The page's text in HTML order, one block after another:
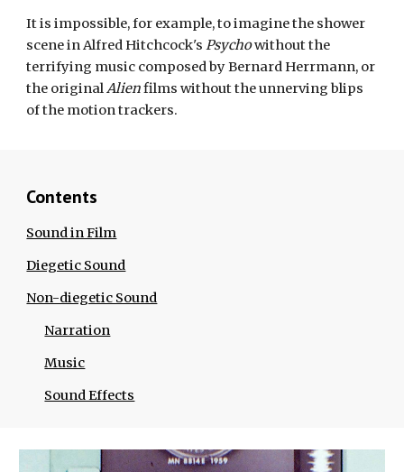
It is impossible, for example, to imagine the shower
scene in Alfred Hitchcock'sPsychowithout the
terrifying music composed by Bernard Herrmann, or
the originalAlienfilms without the unnerving blips
of the motion trackers.
Contents
Sound in Film
Diegetic Sound
Non-diegetic Sound
Narration
Music
Sound Effects